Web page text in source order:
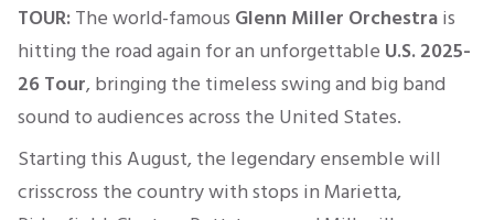
Sports
TOUR:The world-famous Glenn Miller Orchestrais
hitting the road again for an unforgettable U.S. 2025-
26 Tour, bringing the timeless swing and big band
sound to audiences across the United States.
Starting this August, the legendary ensemble will
crisscross the country with stops in Marietta,